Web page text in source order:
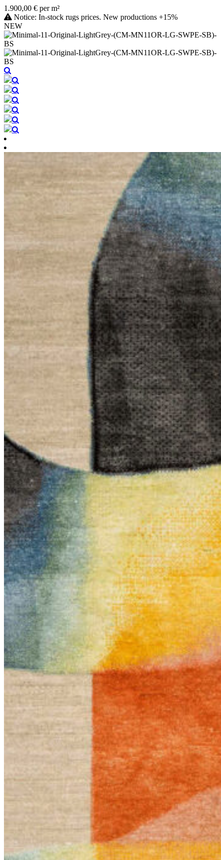
1.900,00 € per m²
Notice: In-stock rugs prices. New productions +15%
NEW